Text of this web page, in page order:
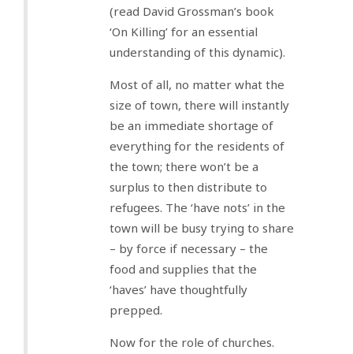
(read David Grossman’s book
‘On Killing’ for an essential
understanding of this dynamic).
Most of all, no matter what the
size of town, there will instantly
be an immediate shortage of
everything for the residents of
the town; there won’t be a
surplus to then distribute to
refugees. The ‘have nots’ in the
town will be busy trying to share
– by force if necessary – the
food and supplies that the
‘haves’ have thoughtfully
prepped.
Now for the role of churches.